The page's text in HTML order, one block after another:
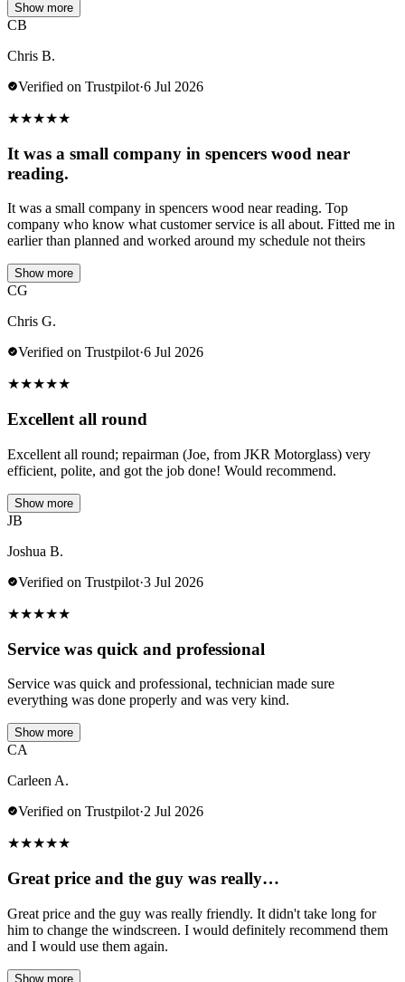
Show more
CB
Chris B.
Verified on Trustpilot·6 Jul 2026
★★★★★
It was a small company in spencers wood near
reading.
It was a small company in spencers wood near reading. Top
company who know what customer service is all about. Fitted me in
earlier than planned and worked around my schedule not theirs
Show more
CG
Chris G.
Verified on Trustpilot·6 Jul 2026
★★★★★
Excellent all round
Excellent all round; repairman (Joe, from JKR Motorglass) very
efficient, polite, and got the job done! Would recommend.
Show more
JB
Joshua B.
Verified on Trustpilot·3 Jul 2026
★★★★★
Service was quick and professional
Service was quick and professional, technician made sure
everything was done properly and was very kind.
Show more
CA
Carleen A.
Verified on Trustpilot·2 Jul 2026
★★★★★
Great price and the guy was really…
Great price and the guy was really friendly. It didn't take long for
him to change the windscreen. I would definitely recommend them
and I would use them again.
Show more